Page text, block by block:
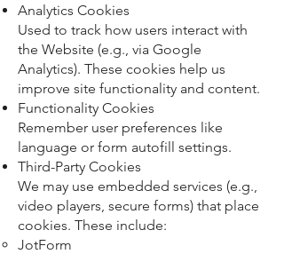
Analytics Cookies
Used to track how users interact with
the Website (e.g., via Google
Analytics). These cookies help us
improve site functionality and content.
Functionality Cookies
Remember user preferences like
language or form autofill settings.
Third-Party Cookies
We may use embedded services (e.g.,
video players, secure forms) that place
cookies. These include:
JotForm